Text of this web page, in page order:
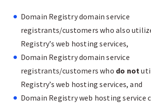
Domain Registry domain service
registrants/customers who also
Registry’s web hosting services,
Domain Registry domain service
registrants/customers who do not
Registry’s web hosting services, and
Domain Registry web hosting service